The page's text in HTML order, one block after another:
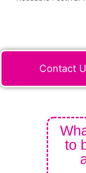
Contact
to